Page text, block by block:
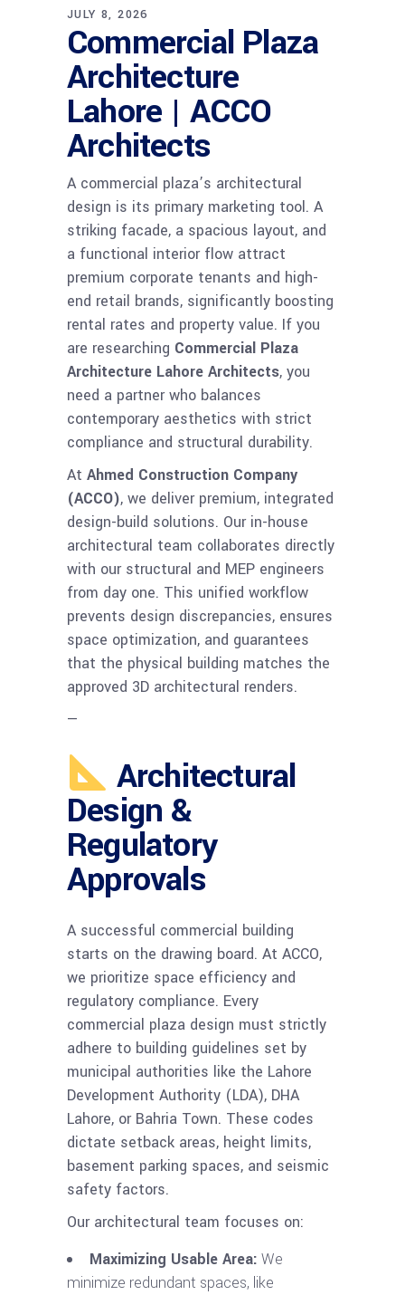
JULY 8, 2026
Commercial Plaza
Architecture
Lahore | ACCO
Architects
A commercial plaza’s architectural
design is its primary marketing tool. A
striking facade, a spacious layout, and
a functional interior flow attract
premium corporate tenants and high-
end retail brands, significantly boosting
rental rates and property value. If you
are researching Commercial Plaza
Architecture Lahore Architects, you
need a partner who balances
contemporary aesthetics with strict
compliance and structural durability.
At Ahmed Construction Company
(ACCO), we deliver premium, integrated
design-build solutions. Our in-house
architectural team collaborates directly
with our structural and MEP engineers
from day one. This unified workflow
prevents design discrepancies, ensures
space optimization, and guarantees
that the physical building matches the
approved 3D architectural renders.
—
Architectural
Design &
Regulatory
Approvals
A successful commercial building
starts on the drawing board. At ACCO,
we prioritize space efficiency and
regulatory compliance. Every
commercial plaza design must strictly
adhere to building guidelines set by
municipal authorities like the Lahore
Development Authority (LDA), DHA
Lahore, or Bahria Town. These codes
dictate setback areas, height limits,
basement parking spaces, and seismic
safety factors.
Our architectural team focuses on:
Maximizing Usable Area: We
minimize redundant spaces, like